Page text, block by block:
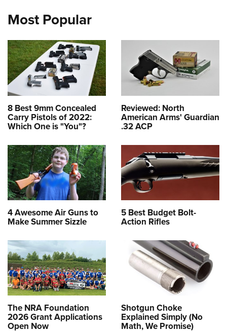
Most Popular
8 Best 9mm Concealed
Carry Pistols of 2022:
Which One is "You"?
Reviewed: North
American Arms' Guardian
.32 ACP
4 Awesome Air Guns to
Make Summer Sizzle
5 Best Budget Bolt-
Action Rifles
The NRA Foundation
2026 Grant Applications
Open Now
Shotgun Choke
Explained Simply (No
Math, We Promise)